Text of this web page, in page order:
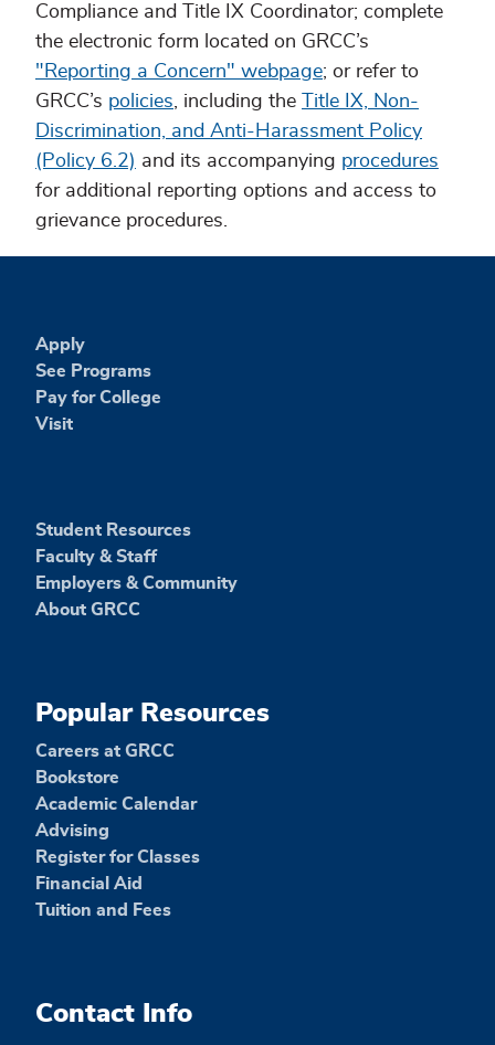
Compliance and Title IX Coordinator; complete
the electronic form located on GRCC’s
"Reporting a Concern" webpage; or refer to
GRCC’s policies, including the
Title IX, Non-
Discrimination, and Anti-Harassment Policy
(Policy 6.2) and its accompanying procedures
for additional reporting options and access to
grievance procedures.
Apply
See Programs
Pay for College
Visit
Student Resources
Faculty & Staff
Employers & Community
About GRCC
Popular Resources
Careers at GRCC
Bookstore
Academic Calendar
Advising
Register for Classes
Financial Aid
Tuition and Fees
Contact Info